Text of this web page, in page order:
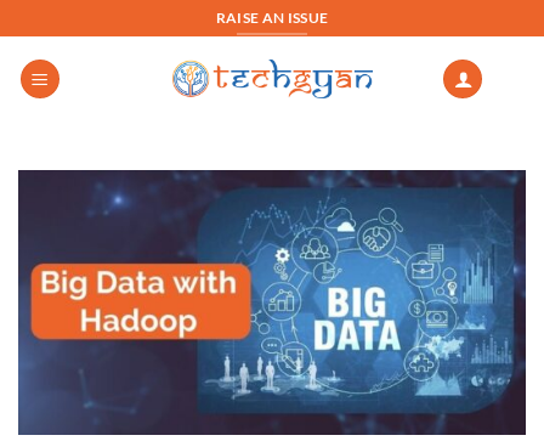
to
content
RAISE AN ISSUE